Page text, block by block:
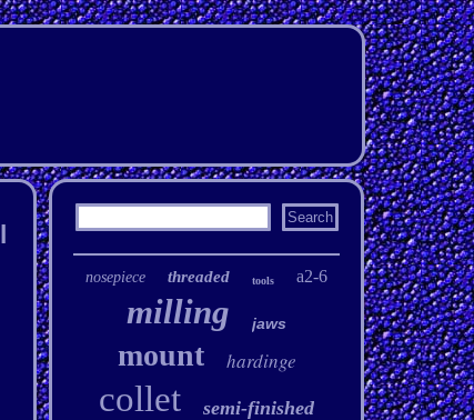
nosepiece threaded tools a2-6
milling jaws
mount hardinge
collet semi-finished